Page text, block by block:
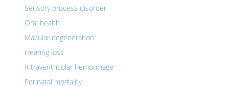
Sensory process disorder
Oral health
Macular degeneration
Hearing loss
Intraventricular hemorrhage
Perinatal mortality